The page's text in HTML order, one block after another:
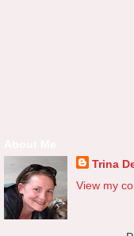
Trina
View my